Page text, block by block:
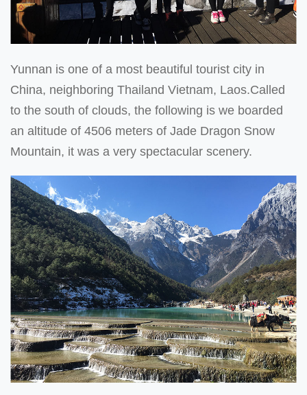
Yunnan is one of a most beautiful tourist city in
China, neighboring Thailand Vietnam, Laos.Called
to the south of clouds, the following is we boarded
an altitude of 4506 meters of Jade Dragon Snow
Mountain, it was a very spectacular scenery.